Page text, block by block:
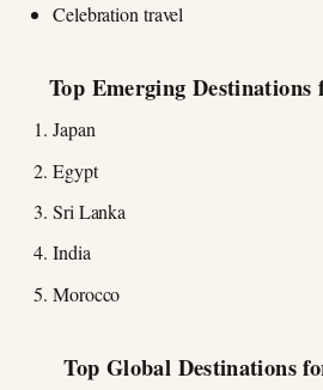
Celebration travel
Top Emerging
Japan
Egypt
Sri Lanka
India
Morocco
Top Global Destinations